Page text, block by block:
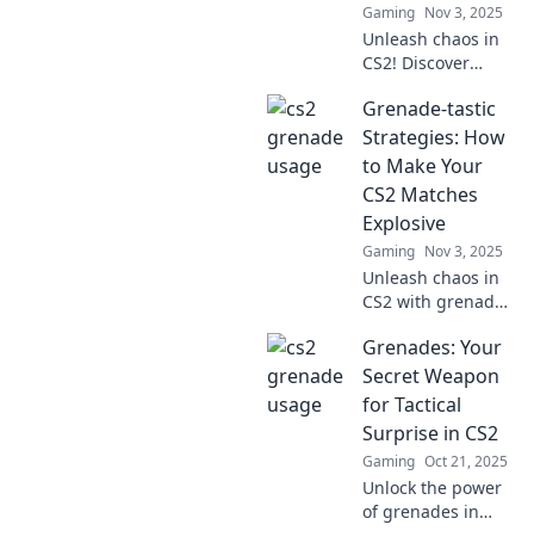
Gaming Nov 3, 2025
Unleash chaos in
CS2! Discover
strategies to
dominate your
game and leave
your enemies in
awe. Don’t miss
out!
Grenade-tastic
Strategies: How
to Make Your
CS2 Matches
Explosive
Gaming Nov 3, 2025
Unleash chaos in
CS2 with grenade-
that guarantee
explosive
gameplay!
Dominate your
matches and
surprise your
enemies today!
Grenades: Your
Secret Weapon
for Tactical
Surprise in CS2
Gaming Oct 21, 2025
Unlock the power
of grenades in